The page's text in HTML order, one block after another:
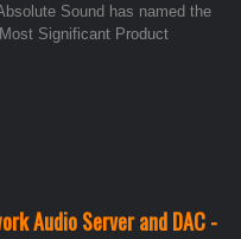
Sound has named the
Significant Product
Audio Server and DAC -